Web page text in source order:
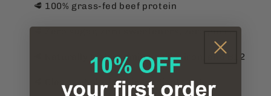
🥩 100% grass-fed beef protein
🥩 Naturally high in amino acids, iron, and B12
🥩 Clean, whole-food ingredients only